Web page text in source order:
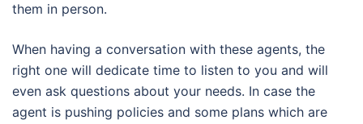
them in person.
When having a conversation with these agents, the
right one will dedicate time to listen to you and will
even ask questions about your needs. In case the
agent is pushing policies and some plans which are